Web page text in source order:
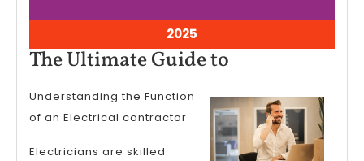
20252025
2025
8,
2025
The Ultimate Guide to
Guide
to
Understanding the Function
of an Electrical contractor
Electricians are skilled